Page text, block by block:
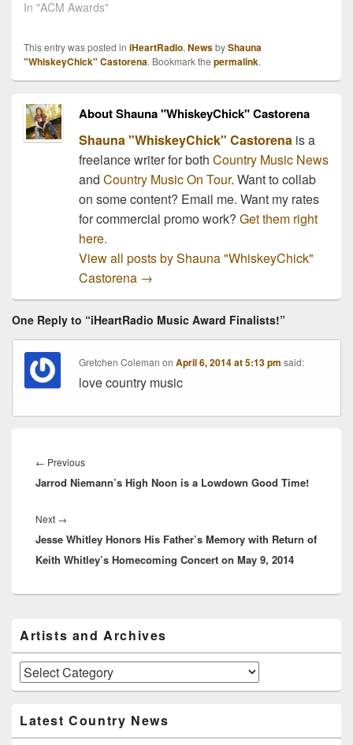
ACM Awards just a
here), but they left one
important category out,
the New Artists of the
Year! They left the
category…
In "ACM Awards"
This entry was posted in iHeartRadio,NewsbyShauna
"WhiskeyChick" Castorena. Bookmark the permalink.
About Shauna "WhiskeyChick" Castorena
Shauna "WhiskeyChick" Castorenais a
freelance writer for both Country Music News
and Country Music On Tour. Want to collab
on some content? Email me. Want my rates
for commercial promo work? Get them right
here.
View all posts by Shauna "WhiskeyChick"
Castorena →
One Reply to “iHeartRadio Music Award Finalists!”
Gretchen Coleman onApril 6, 2014 at 5:13 pm said:
love country music
navigation
← PreviousPrevious
post:
Jarrod Niemann’s High Noon is a Lowdown Good Time!
Next →
post:
Jesse Whitley Honors His Father’s Memory with Return of
Keith Whitley’s Homecoming Concert on May 9, 2014
Sidebar
Widget
Area
Artists and Archives
Artists
and
Latest Country News